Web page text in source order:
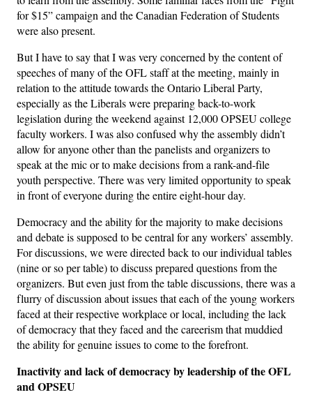
for $15” campaign and the Canadian Federation of Students
were also present.
But I have to say that I was very concerned by the content of
speeches of many of the OFL staff at the meeting, mainly in
relation to the attitude towards the Ontario Liberal Party,
especially as the Liberals were preparing back-to-work
legislation during the weekend against 12,000 OPSEU college
faculty workers. I was also confused why the assembly didn’t
allow for anyone other than the panelists and organizers to
speak at the mic or to make decisions from a rank-and-file
youth perspective. There was very limited opportunity to speak
in front of everyone during the entire eight-hour day.
Democracy and the ability for the majority to make decisions
and debate is supposed to be central for any workers’ assembly.
For discussions, we were directed back to our individual tables
(nine or so per table) to discuss prepared questions from the
organizers. But even just from the table discussions, there was a
flurry of discussion about issues that each of the young workers
faced at their respective workplace or local, including the lack
of democracy that they faced and the careerism that muddied
the ability for genuine issues to come to the forefront.
Inactivity and lack of democracy by leadership of the OFL
and OPSEU